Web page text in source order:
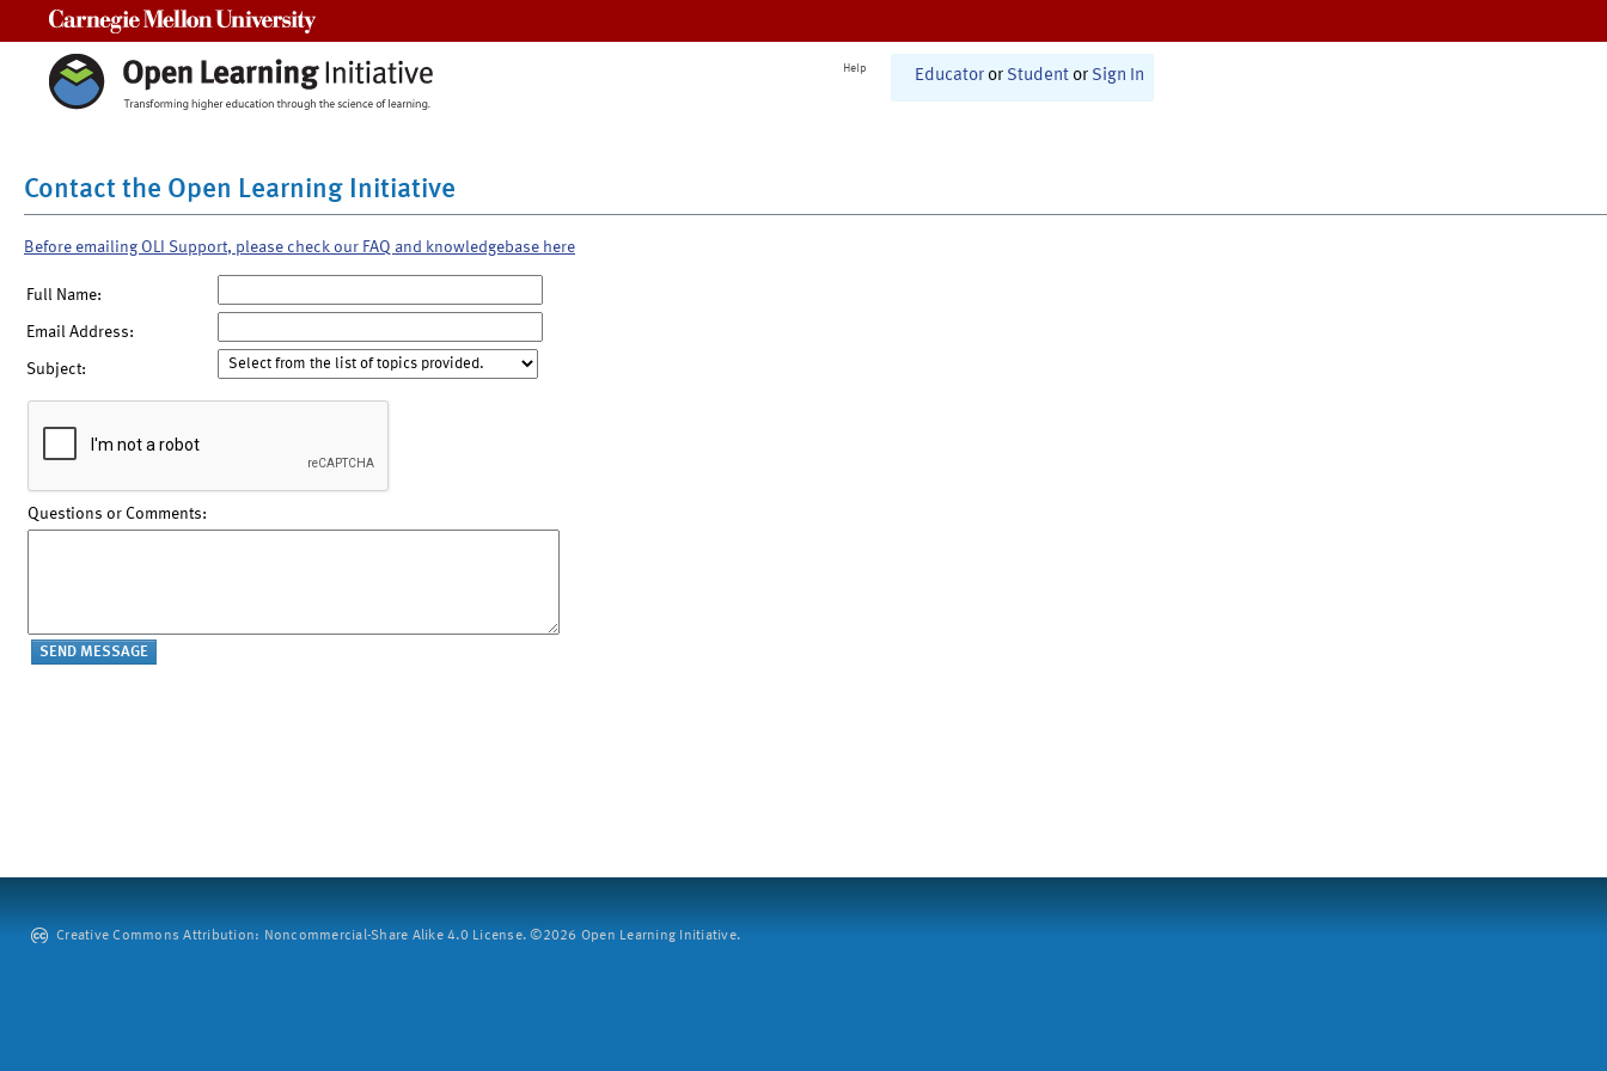
Help Educator or Student or Sign In
Contact the Open Learning Initiative
Before emailing OLI Support, please check our FAQ and knowledgebase here
Full Name:
Email Address:
Subject:
Questions or Comments:
Creative Commons Attribution: Noncommercial-Share Alike 4.0 License. ©2026 Open Learning Initiative.